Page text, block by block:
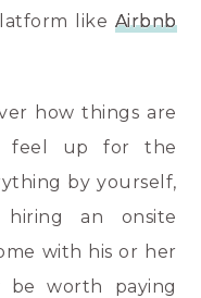
like Airbnb
how things are
feel up for the
by yourself,
an onsite
with his or her
be worth paying